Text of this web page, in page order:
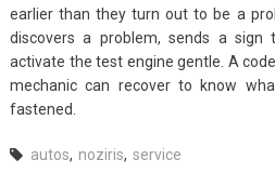
earlier than they turn out to be a
discovers a problem, sends a
activate the test engine gentle. A
mechanic can recover to know
fastened.
autos, noziris, service